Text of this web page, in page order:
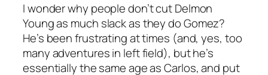
I wonder why people don’t cut Delmon
Young as much slack as they do Gomez?
He’s been frustrating at times (and, yes, too
many adventures in left field), but he’s
essentially the same age as Carlos, and put